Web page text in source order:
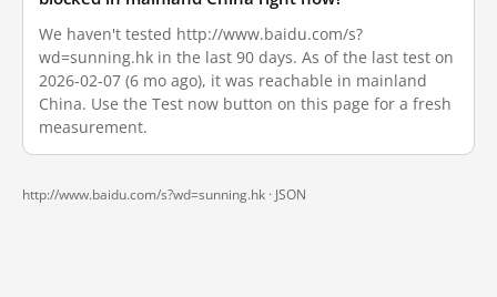
We haven't tested http://www.baidu.com/s?
wd=sunning.hk in the last 90 days. As of the last test on
2026-02-07 (6 mo ago), it was reachable in mainland
China. Use the Test now button on this page for a fresh
measurement.
http://www.baidu.com/s?wd=sunning.hk · JSON